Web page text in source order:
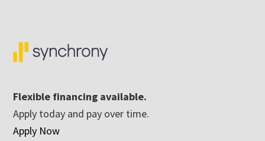
Flexible financing available.
Apply today and pay over time.
Apply Now